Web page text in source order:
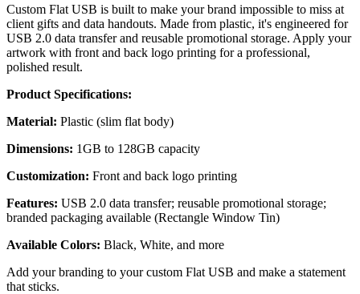
Custom Flat USB is built to make your brand impossible to miss at
client gifts and data handouts. Made from plastic, it's engineered for
USB 2.0 data transfer and reusable promotional storage. Apply your
artwork with front and back logo printing for a professional,
polished result.
Product Specifications:
Material: Plastic (slim flat body)
Dimensions: 1GB to 128GB capacity
Customization: Front and back logo printing
Features: USB 2.0 data transfer; reusable promotional storage;
branded packaging available (Rectangle Window Tin)
Available Colors: Black, White, and more
Add your branding to your custom Flat USB and make a statement
that sticks.